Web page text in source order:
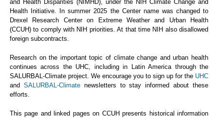
and Health Disparities (NIMHD), under the NIH Climate Change and
Health Initiative. In summer 2025 the Center name was changed to
Drexel Research Center on Extreme Weather and Urban Health
(CCUH) to comply with NIH priorities. At that time NIH also disallowed
foreign subcontracts.
Research on the important topic of climate change and urban health
continues across the UHC, including in Latin America through the
SALURBAL-Climate project. We encourage you to sign up for the UHC
and SALURBAL-Climatenewsletters to stay informed about these
efforts.
This page and linked pages on CCUH presents historical information